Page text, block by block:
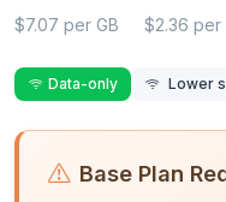
$7.07 per GB $2.36 per
Data-only Lower
Base Plan